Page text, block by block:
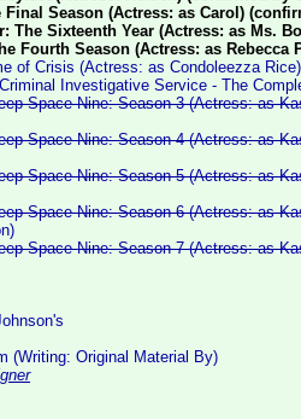
Final Season (Actress: as Carol)
The Sixteenth Year (Actress: as Ms.
Fourth Season (Actress: as
of Crisis (Actress: as Condoleezza Rice)
Investigative Service - The
Space Nine: Season 3 (Actress: as
Space Nine: Season 4 (Actress: as
Space Nine: Season 5 (Actress: as
Space Nine: Season 6 (Actress: as
Space Nine: Season 7 (Actress: as
(Writing: Original Material By)